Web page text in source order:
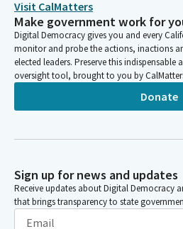
Visit CalMatters
Make government work for
Digital Democracy gives you and every
monitor and probe the actions, inactions
elected leaders. Preserve this
oversight tool, brought to you by
Donate
Sign up for news and updates
Receive updates about Digital Democracy
that brings transparency to state